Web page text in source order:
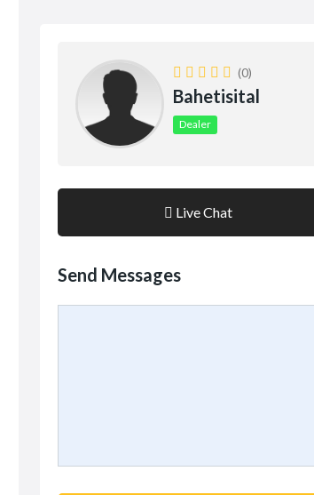
(0)
Bahetisital
Dealer
Live Chat
Send Messages